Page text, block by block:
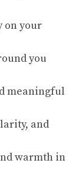
on your
you
meaningful
and
warmth in